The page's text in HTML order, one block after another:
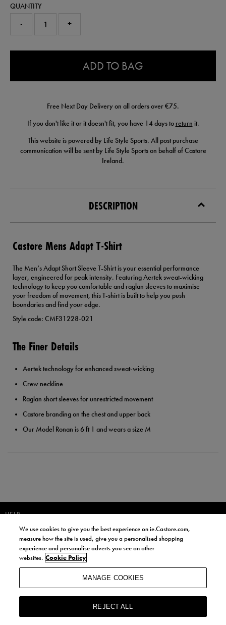
QUANTITY
- +
ADD TO BAG
Free Next Day Delivery on all orders over €75.
If you don't like it or it doesn't fit, you have 14 days to return it.
This website is powered by Life Style Sports. All post purchase
communication will be sent by Life Style Sports on behalf of Castore
Ireland.
DESCRIPTION
Castore Mens Adapt T-Shirt
The Men’s Adapt Short Sleeve T-Shirt is your essential performance
layer, engineered for peak intensity. Featuring Aertek sweat-wicking
technology to keep you comfortable and raglan sleeves to maximise
your freedom of movement, this T-shirt is built to help you push
boundaries and find your edge.
Style code: CMF31228-021
The Finer Details
Aertek technology for enhanced sweat-wicking
Crew neckline
Raglan short sleeves for unrestricted movement
Castore branding on the chest and upper back
Our Model Ronan is 6 ft 1 and wears a size M
HELP
JOIN OUR COMMUNITY TO RECEIVE INFORMATION ABOUT NEW
PRODUCT LAUNCHES, NEWS, AND OFFERS FROM LIFE STYLE SPORTS
AND CASTORE IRELAND.
BY SIGNING UP, YOU AGREE TO RECEIVE MARKETING EMAILS FROM
LIFE STYLE SPORTS AND CASTORE IRELAND.
COOKIES AND PRIVACY POLICY
We use cookies to give you the best experience on ie.Castore.com,
measure how the site is used, give you a personalised shopping
experience and personalise adverts you see on other
websites. Cookie Policy
MANAGE COOKIES
REJECT ALL